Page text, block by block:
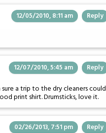
12/05/2010, 8:11 am Reply
12/07/2010, 5:45 am Reply
a trip to the dry cleaners could
print shirt. Drumsticks, love it.
02/26/2013, 7:51 pm Reply